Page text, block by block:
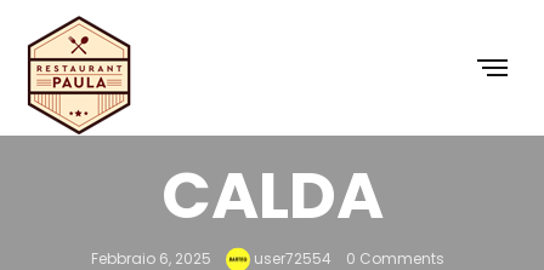
CIOCCOLATA
CALDA
Febbraio 6, 2025 user72554 0 Comments